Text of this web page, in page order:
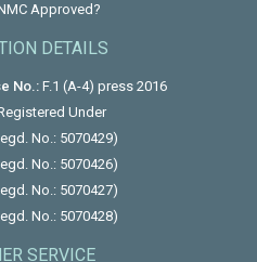
Approved?
DETAILS
No.:F.1 (A-4) press 2016
Under
No.: 5070429)
No.: 5070426)
No.: 5070427)
No.: 5070428)
SERVICE